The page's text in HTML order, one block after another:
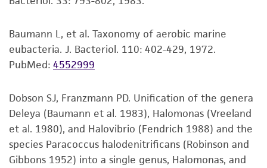
noninfringement.
Disclaimers
use only. It is not intended for any animal or
human therapeutic use, any human or animal
consumption, or any diagnostic use. Any
proposed commercial use is prohibited without
a
license from ATCC
.
Baumann L, et al. Taxonomy of aerobic marine
eubacteria. J. Bacteriol. 110: 402-429, 1972.
PubMed: 4552999
Dobson SJ, Franzmann PD. Unification of the genera
Deleya (Baumann et al. 1983), Halomonas (Vreeland
et al. 1980), and Halovibrio (Fendrich 1988) and the
species Paracoccus halodenitrificans (Robinson and
Gibbons 1952) into a single genus, Halomonas, and